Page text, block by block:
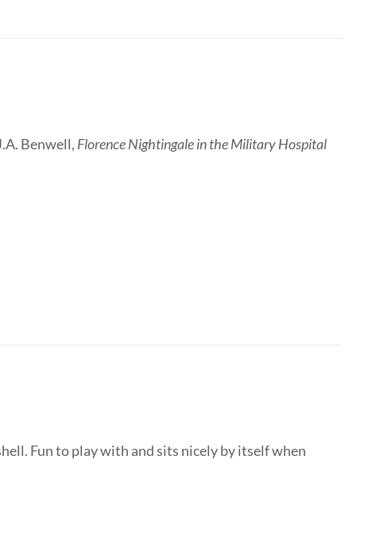
Benwell, Florence Nightingale in the Military Hospital
Fun to play with and sits nicely by itself when